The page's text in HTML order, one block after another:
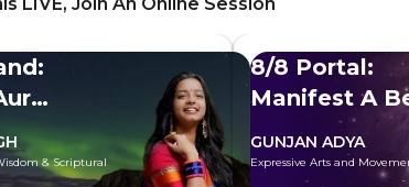
& Scriptural
8/8 Portal:
Manifest A
GUNJAN ADYA
Expressive Arts and